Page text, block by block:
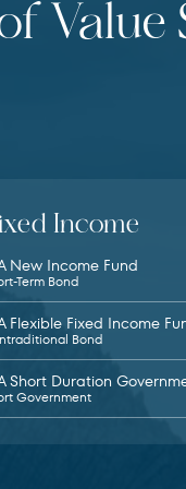
Value
Small Cap Value Fund
Value Fund fund details
ETF fund details (opens
Income
New Income Fund
Term Bond
Flexible Fixed Income
Bond
Short Duration
Government